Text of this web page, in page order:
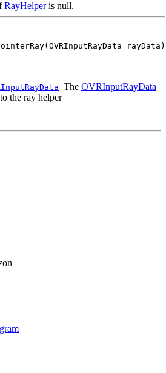
RayHelperis null.
rayData)
The OVRInputRayData
the ray helper